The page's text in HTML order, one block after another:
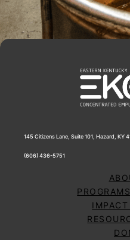
145 Citizens Lane, Suite 101, Hazard, KY
(606) 436-5751